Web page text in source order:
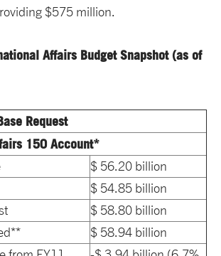
$575 million.
Affairs BudgetSnapshot (as of
Request
150 Account*
$ 56.20 billion
$ 54.85 billion
$ 58.80 billion
$ 58.94 billion